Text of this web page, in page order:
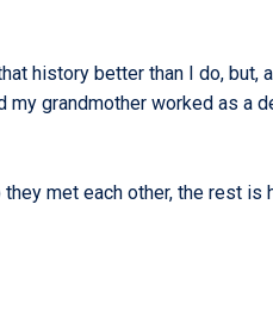
history better than I do, but,
my grandmother worked as a
met each other, the rest is